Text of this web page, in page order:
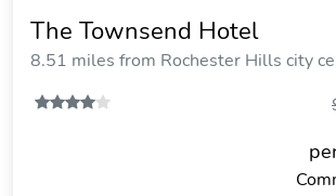
The Townsend Hotel
8.51 miles from Rochester Hills city